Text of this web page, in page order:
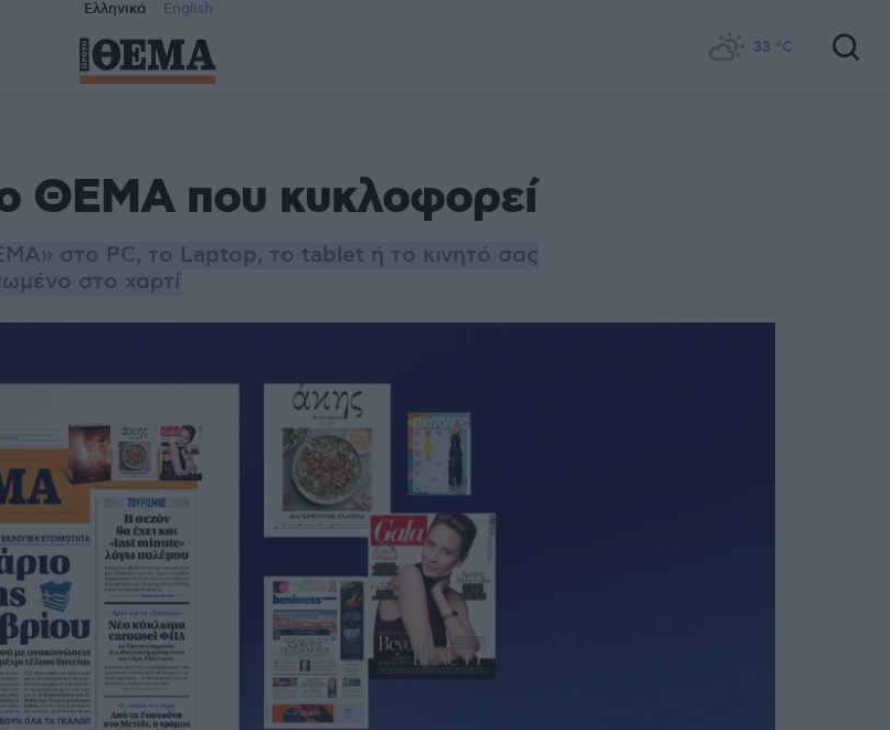
Ελληνικά English
33 °C
ΘΕΜΑ που κυκλοφορεί
στο PC, το Laptop, το tablet ή το κινητό σας
στο χαρτί